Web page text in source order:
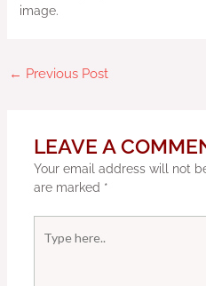
image.
← Previous Post
LEAVE A
Your email address will not
are marked *
here..